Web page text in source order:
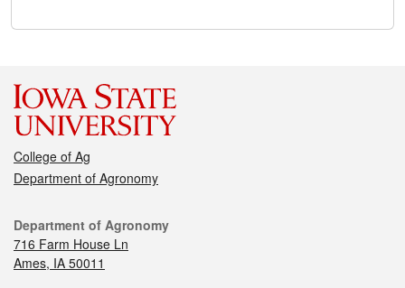
College of Ag
Department of Agronomy
Department of Agronomy
716 Farm House Ln
Ames, IA 50011